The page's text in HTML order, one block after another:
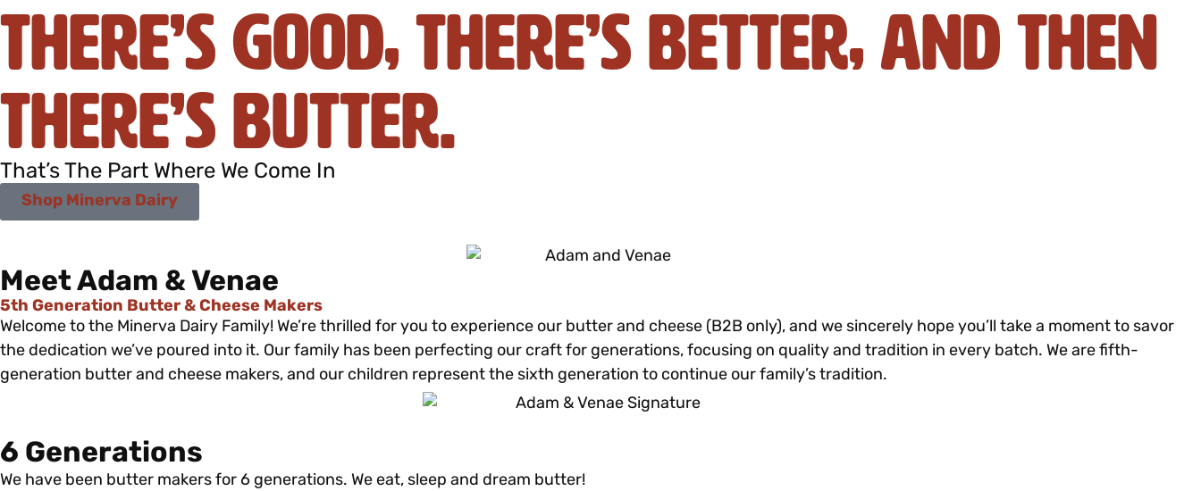
There’s Good, There’s Better, And Then
There’s Butter.
That’s The Part Where We Come In
Shop Minerva Dairy
Meet Adam & Venae
5th Generation Butter & Cheese Makers
Welcome to the Minerva Dairy Family! We’re thrilled for you to experience our butter and cheese (B2B only), and we sincerely hope you’ll take a moment to savor
the dedication we’ve poured into it. Our family has been perfecting our craft for generations, focusing on quality and tradition in every batch. We are fifth-
generation butter and cheese makers, and our children represent the sixth generation to continue our family’s tradition.
6 Generations
We have been butter makers for 6 generations. We eat, sleep and dream butter!